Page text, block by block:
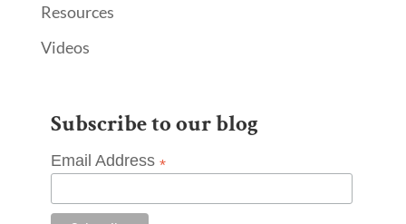
Resources
Videos
Subscribe to our blog
Email Address *